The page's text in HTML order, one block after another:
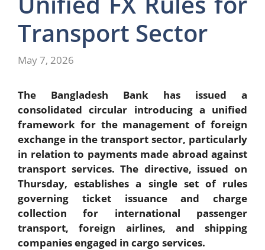
Transport Sector
May 7, 2026
The Bangladesh Bank has issued a
consolidated circular introducing a unified
framework for the management of foreign
exchange in the transport sector, particularly
in relation to payments made abroad against
transport services. The directive, issued on
Thursday, establishes a single set of rules
governing ticket issuance and charge
collection for international passenger
transport, foreign airlines, and shipping
companies engaged in cargo services.